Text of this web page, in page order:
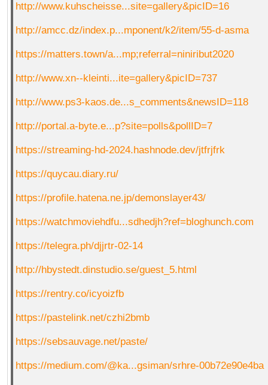
http://www.kuhscheisse...site=gallery&picID=16
http://amcc.dz/index.p...mponent/k2/item/55-d-asma
https://matters.town/a...mp;referral=niniribut2020
http://www.xn--kleinti...ite=gallery&picID=737
http://www.ps3-kaos.de...s_comments&newsID=118
http://portal.a-byte.e...p?site=polls&pollID=7
https://streaming-hd-2024.hashnode.dev/jtfrjfrk
https://quycau.diary.ru/
https://profile.hatena.ne.jp/demonslayer43/
https://watchmoviehdfu...sdhedjh?ref=bloghunch.com
https://telegra.ph/djjrtr-02-14
http://hbystedt.dinstudio.se/guest_5.html
https://rentry.co/icyoizfb
https://pastelink.net/czhi2bmb
https://sebsauvage.net/paste/
https://medium.com/@ka...gsiman/srhre-00b72e90e4ba